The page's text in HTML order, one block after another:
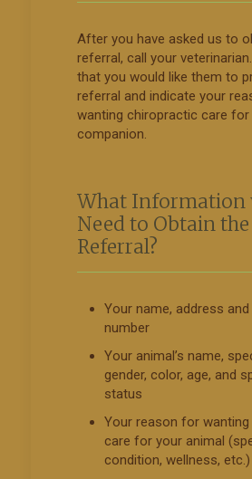
After you have asked us to
referral, call your
that you would like them to
referral and indicate your
wanting chiropractic care for
companion.
What Information
Need to Obtain the
Referral?
Your name, address
number
Your animal’s name,
gender, color, age, and
status
Your reason for
care for your animal
condition, wellness, etc.)